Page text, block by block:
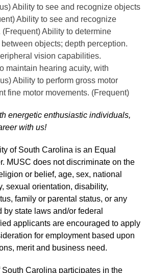
Ability to see and recognize objects
Ability to see and recognize
Ability to determine
objects; depth perception.
vision capabilities.
maintain hearing acuity, with
Ability to perform gross motor
fine motor movements. (Frequent)
energetic enthusiastic individuals,
with us!
of South Carolina is an Equal
MUSC does not discriminate on the
or belief, age, sex, national
sexual orientation, disability,
family or parental status, or any
by state laws and/or federal
applicants are encouraged to apply
for employment based upon
merit and business need.
Carolina participates in the